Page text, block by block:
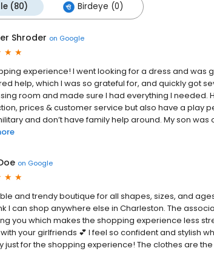
(80) Birdeye (0)
Shroder on Google
experience! I went looking for a dress and was
help, which I was so grateful for, and quickly got
room and made sure I had everything I needed.
prices & customer service but also have a play
and don’t have family help around. My son
on Google
and trendy boutique for all shapes, sizes, and
I can shop anywhere else in Charleston. The
you which makes the shopping experience less
your girlfriends 💕 I feel so confident and stylish
just for the shopping experience! The clothes are the